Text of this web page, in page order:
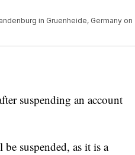
in Gruenheide, Germany on
suspending an account
suspended, as it is a